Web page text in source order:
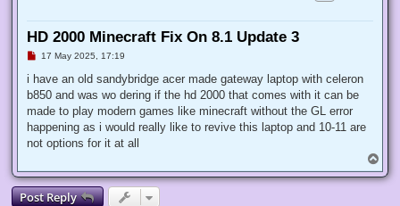
HD 2000 Minecraft Fix On 8.1 Update 3
U
r
a
d
o
s
17 May 2025, 17:19
i have an old sandybridge acer made gateway laptop with celeron
b850 and was wo dering if the hd 2000 that comes with it can be
made to play modern games like minecraft without the GL error
happening as i would really like to revive this laptop and 10-11 are
not options for it at all
o
p
Post Reply